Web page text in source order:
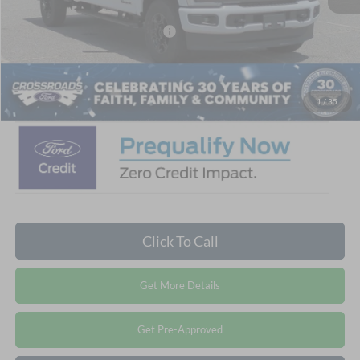
1 / 35
Crossroads Protection Package:
Crossroads Price: $70,840
Click To Call
Get More Details
Get Pre-Approved